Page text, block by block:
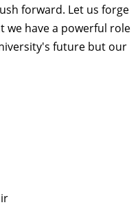
forward. Let us forge
we have a powerful role
future but our